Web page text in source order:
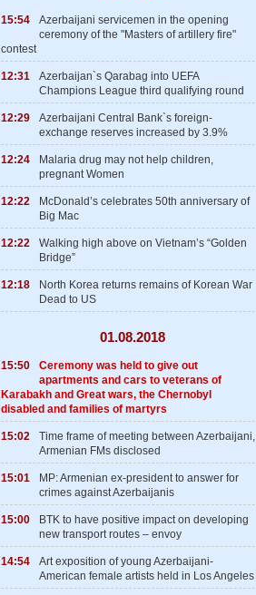
15:54
Azerbaijani servicemen in the opening
ceremony of the "Masters of artillery fire"
contest
12:31
Azerbaijan`s Qarabag into UEFA
Champions League third qualifying round
12:29
Azerbaijani Central Bank`s foreign-
exchange reserves increased by 3.9%
12:24
Malaria drug may not help children,
pregnant Women
12:22
McDonald’s celebrates 50th anniversary of
Big Mac
12:22
Walking high above on Vietnam’s “Golden
Bridge”
12:18
North Korea returns remains of Korean War
Dead to US
01.08.2018
15:50
Ceremony was held to give out
apartments and cars to veterans of
Karabakh and Great wars, the Chernobyl
disabled and families of martyrs
15:02
Time frame of meeting between Azerbaijani,
Armenian FMs disclosed
15:01
MP: Armenian ex-president to answer for
crimes against Azerbaijanis
15:00
BTK to have positive impact on developing
new transport routes – envoy
14:54
Art exposition of young Azerbaijani-
American female artists held in Los Angeles